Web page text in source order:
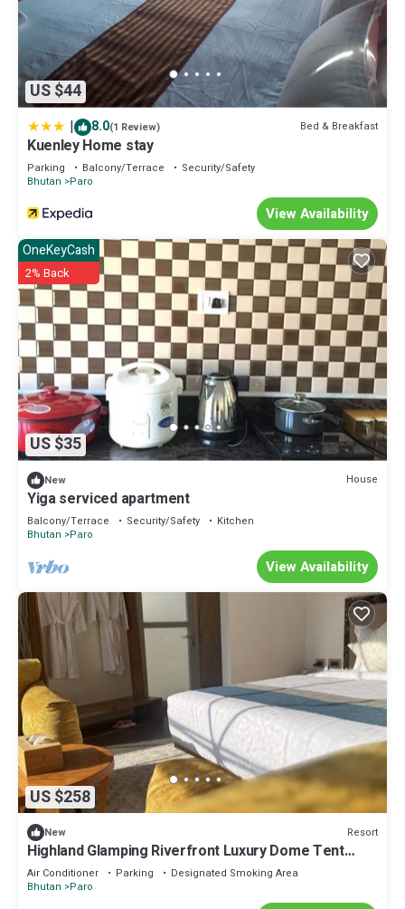
US $44
| 8.0(1 Review) Bed & Breakfast
Kuenley Home stay
Parking Balcony/Terrace
Security/Safety
Bhutan
Paro
View Availability
US $35
OneKeyCash
2% Back
New House
Yiga serviced apartment
Balcony/Terrace Security/Safety
Kitchen
Bhutan
Paro
View Availability
US $258
New Resort
Highland Glamping Riverfront Luxury Dome Tent
Resort and Spa
Air Conditioner Parking
Designated Smoking Area
Bhutan
Paro